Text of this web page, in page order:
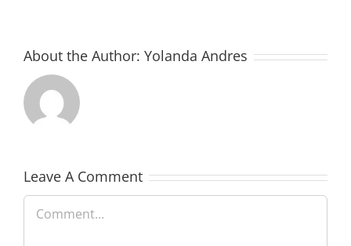
About the Author: Yolanda Andres
Leave A Comment
Comment